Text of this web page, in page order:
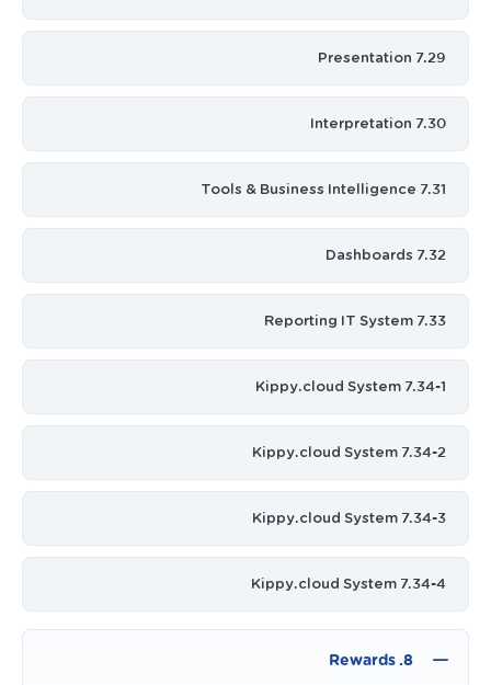
7.29 Presentation
7.30 Interpretation
7.31 Tools & Business Intelligence
7.32 Dashboards
7.33 Reporting IT System
7.34-1 Kippy.cloud System
7.34-2 Kippy.cloud System
7.34-3 Kippy.cloud System
7.34-4 Kippy.cloud System
8. Rewards